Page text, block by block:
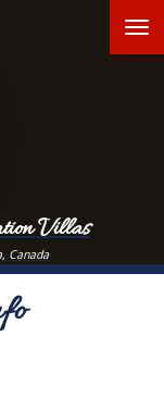
Villas
Canada